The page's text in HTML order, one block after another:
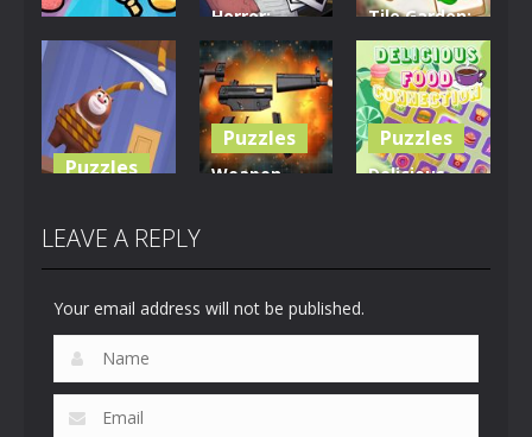
Puzzles
Clusterduck
294
Horror:
Escape
Game
457
Tile Garden:
Tiny Home
Design
532
Puzzles
Bear
Puzzles
Weapon
Puzzles
Delicious
LEAVE A REPLY
Your email address will not be published.